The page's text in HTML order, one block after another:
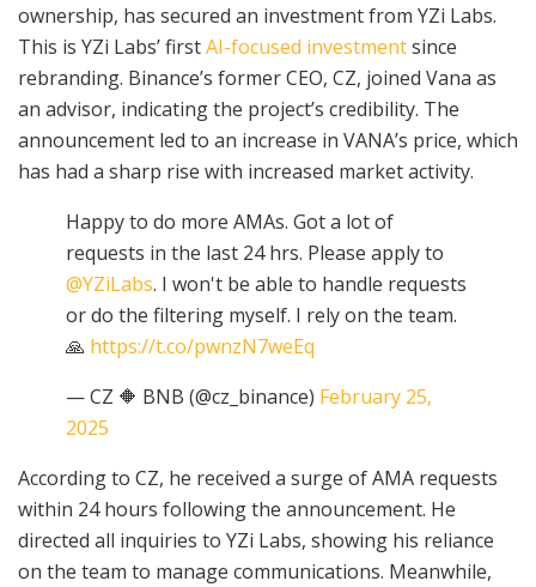
ownership, has secured an investment from YZi Labs.
This is YZi Labs’ firstAI-focused investmentsince
rebranding. Binance’s former CEO, CZ, joined Vana as
an advisor, indicating the project’s credibility. The
announcement led to an increase in VANA’s price, which
has had a sharp rise with increased market activity.
Happy to do more AMAs. Got a lot of
requests in the last 24 hrs. Please apply to
@YZiLabs. I won't be able to handle requests
or do the filtering myself. I rely on the team.
🙏 https://t.co/pwnzN7weEq
— CZ 🔶 BNB (@cz_binance) February 25,
2025
According to CZ, he received a surge of AMA requests
within 24 hours following the announcement. He
directed all inquiries to YZi Labs, showing his reliance
on the team to manage communications. Meanwhile,